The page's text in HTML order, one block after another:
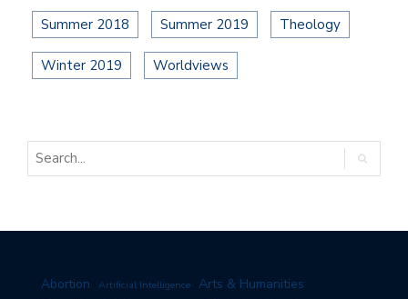
Summer 2018 Summer 2019 Theology
Winter 2019 Worldviews
Abortion Artificial Intelligence Arts & Humanities